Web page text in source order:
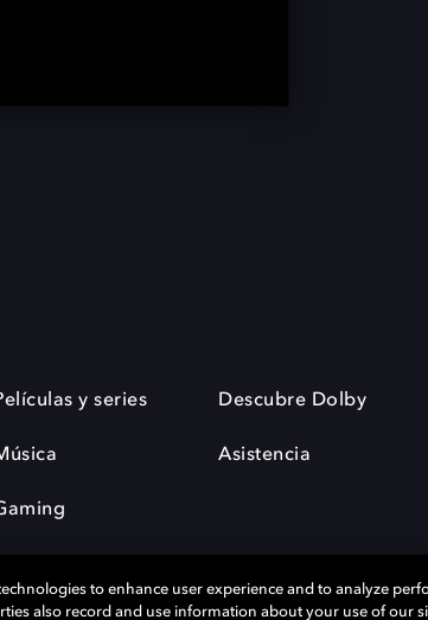
y series Descubre Dolby
Asistencia
to enhance user experience and to analyze
also record and use information about your use of our